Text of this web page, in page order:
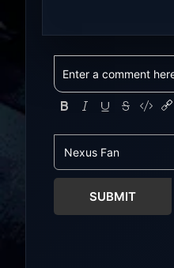
Free Steam Games
NEST: Heavy Turret
Download A brutal
heavy-artillery
every dial,...
SUBMIT